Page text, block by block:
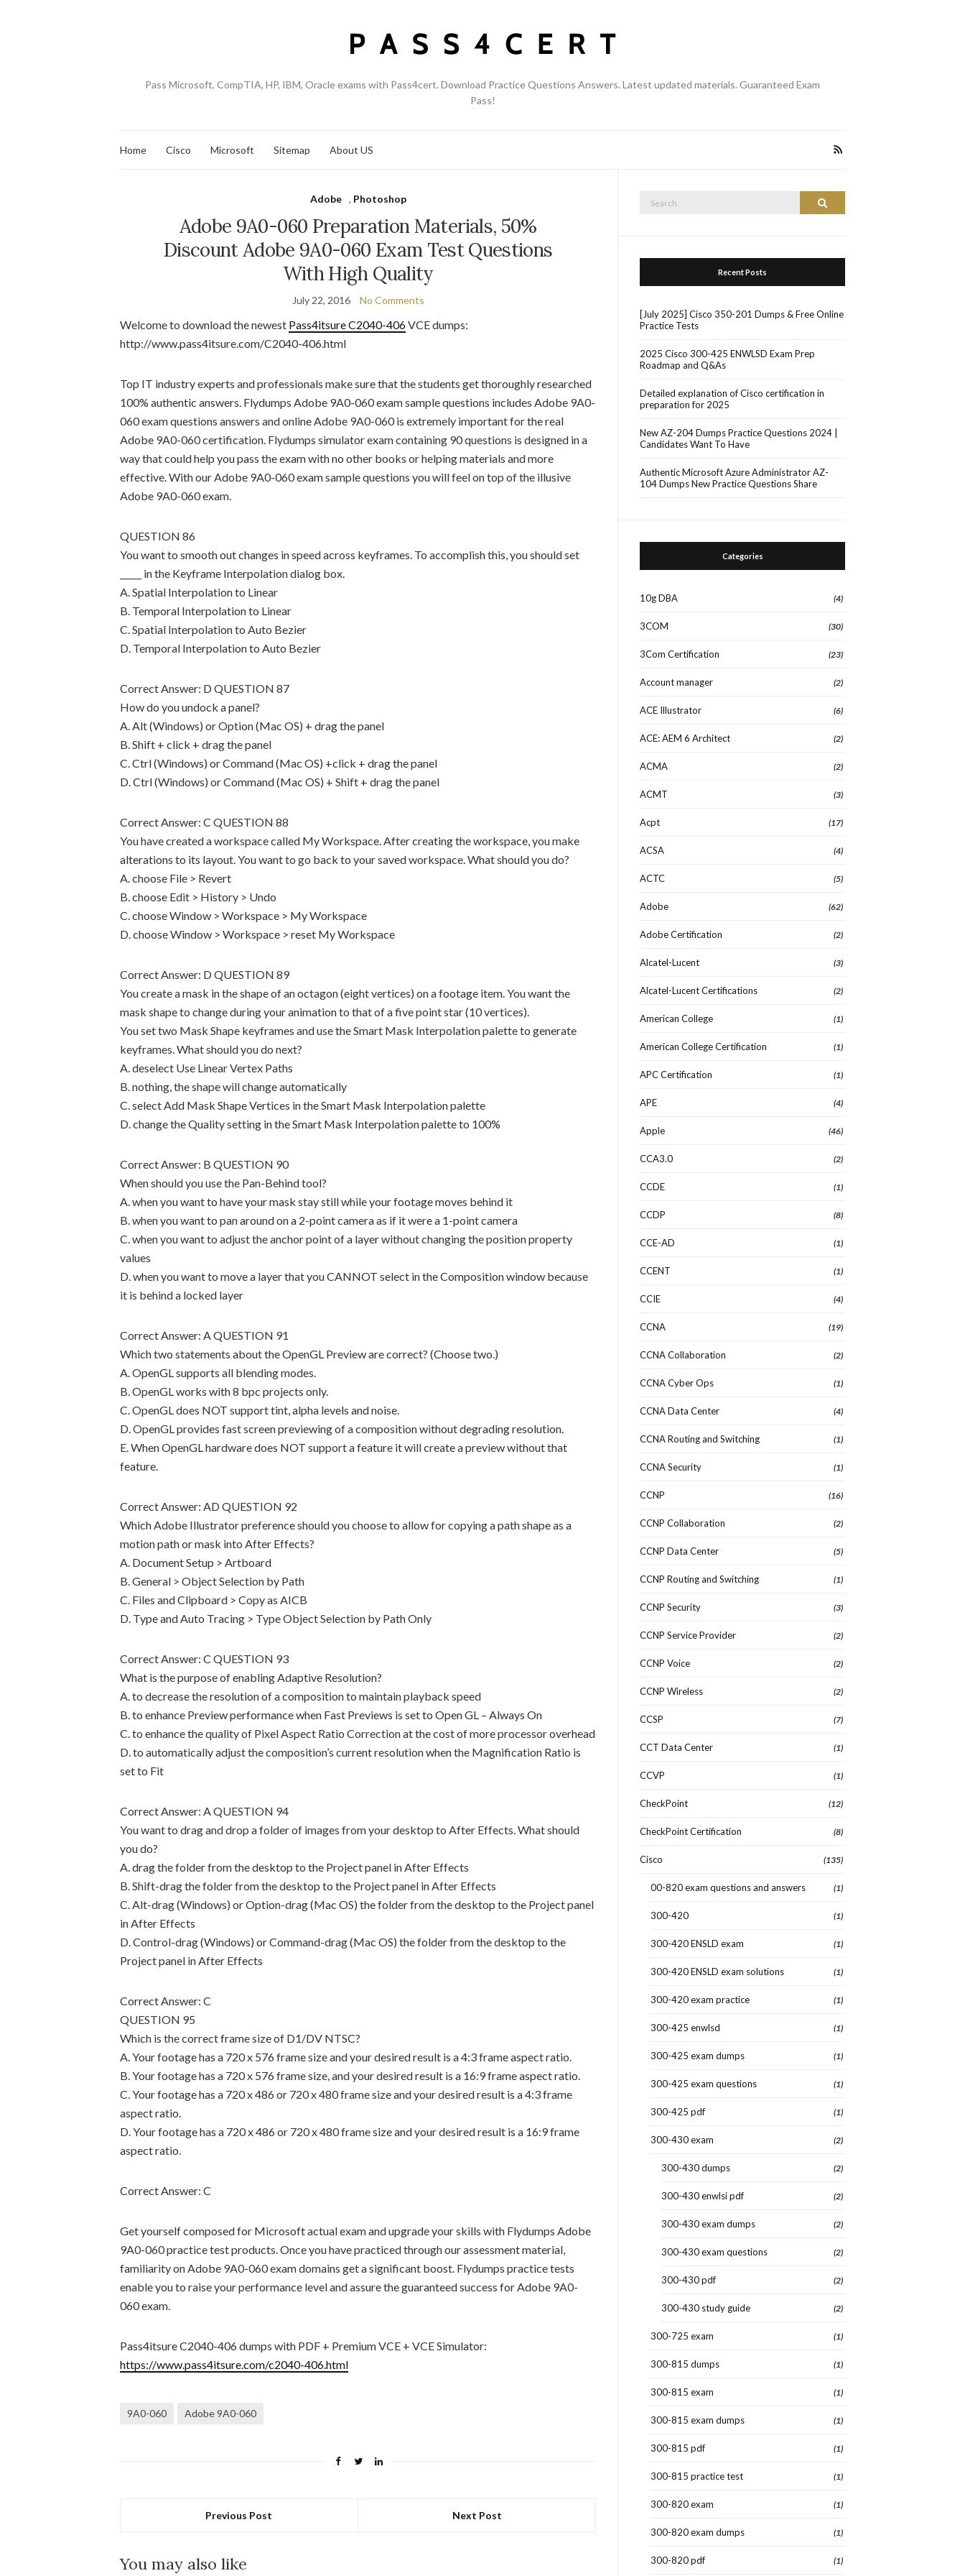
Pass Microsoft, CompTIA, HP, IBM, Oracle exams with Pass4cert. Download Practice Questions Answers. Latest updated materials. Guaranteed Exam
Pass!
Home Cisco Microsoft Sitemap About US
Adobe , Photoshop
Adobe 9A0-060 Preparation Materials, 50%
Discount Adobe 9A0-060 Exam Test Questions
With High Quality
July 22, 2016 No Comments
Welcome to download the newest Pass4itsure C2040-406VCE dumps:
http://www.pass4itsure.com/C2040-406.html
Top IT industry experts and professionals make sure that the students get thoroughly researched
100% authentic answers. Flydumps Adobe 9A0-060 exam sample questions includes Adobe 9A0-
060 exam questions answers and online Adobe 9A0-060 is extremely important for the real
Adobe 9A0-060 certification. Flydumps simulator exam containing 90 questions is designed in a
way that could help you pass the exam with no other books or helping materials and more
effective. With our Adobe 9A0-060 exam sample questions you will feel on top of the illusive
Adobe 9A0-060 exam.
QUESTION 86
You want to smooth out changes in speed across keyframes. To accomplish this, you should set
_____ in the Keyframe Interpolation dialog box.
A. Spatial Interpolation to Linear
B. Temporal Interpolation to Linear
C. Spatial Interpolation to Auto Bezier
D. Temporal Interpolation to Auto Bezier
Correct Answer: D QUESTION 87
How do you undock a panel?
A. Alt (Windows) or Option (Mac OS) + drag the panel
B. Shift + click + drag the panel
C. Ctrl (Windows) or Command (Mac OS) +click + drag the panel
D. Ctrl (Windows) or Command (Mac OS) + Shift + drag the panel
Correct Answer: C QUESTION 88
You have created a workspace called My Workspace. After creating the workspace, you make
alterations to its layout. You want to go back to your saved workspace. What should you do?
A. choose File > Revert
B. choose Edit > History > Undo
C. choose Window > Workspace > My Workspace
D. choose Window > Workspace > reset My Workspace
Correct Answer: D QUESTION 89
You create a mask in the shape of an octagon (eight vertices) on a footage item. You want the
mask shape to change during your animation to that of a five point star (10 vertices).
You set two Mask Shape keyframes and use the Smart Mask Interpolation palette to generate
keyframes. What should you do next?
A. deselect Use Linear Vertex Paths
B. nothing, the shape will change automatically
C. select Add Mask Shape Vertices in the Smart Mask Interpolation palette
D. change the Quality setting in the Smart Mask Interpolation palette to 100%
Correct Answer: B QUESTION 90
When should you use the Pan-Behind tool?
A. when you want to have your mask stay still while your footage moves behind it
B. when you want to pan around on a 2-point camera as if it were a 1-point camera
C. when you want to adjust the anchor point of a layer without changing the position property
values
D. when you want to move a layer that you CANNOT select in the Composition window because
it is behind a locked layer
Correct Answer: A QUESTION 91
Which two statements about the OpenGL Preview are correct? (Choose two.)
A. OpenGL supports all blending modes.
B. OpenGL works with 8 bpc projects only.
C. OpenGL does NOT support tint, alpha levels and noise.
D. OpenGL provides fast screen previewing of a composition without degrading resolution.
E. When OpenGL hardware does NOT support a feature it will create a preview without that
feature.
Correct Answer: AD QUESTION 92
Which Adobe Illustrator preference should you choose to allow for copying a path shape as a
motion path or mask into After Effects?
A. Document Setup > Artboard
B. General > Object Selection by Path
C. Files and Clipboard > Copy as AICB
D. Type and Auto Tracing > Type Object Selection by Path Only
Correct Answer: C QUESTION 93
What is the purpose of enabling Adaptive Resolution?
A. to decrease the resolution of a composition to maintain playback speed
B. to enhance Preview performance when Fast Previews is set to Open GL – Always On
C. to enhance the quality of Pixel Aspect Ratio Correction at the cost of more processor overhead
D. to automatically adjust the composition’s current resolution when the Magnification Ratio is
set to Fit
Correct Answer: A QUESTION 94
You want to drag and drop a folder of images from your desktop to After Effects. What should
you do?
A. drag the folder from the desktop to the Project panel in After Effects
B. Shift-drag the folder from the desktop to the Project panel in After Effects
C. Alt-drag (Windows) or Option-drag (Mac OS) the folder from the desktop to the Project panel
in After Effects
D. Control-drag (Windows) or Command-drag (Mac OS) the folder from the desktop to the
Project panel in After Effects
Correct Answer: C
QUESTION 95
Which is the correct frame size of D1/DV NTSC?
A. Your footage has a 720 x 576 frame size and your desired result is a 4:3 frame aspect ratio.
B. Your footage has a 720 x 576 frame size, and your desired result is a 16:9 frame aspect ratio.
C. Your footage has a 720 x 486 or 720 x 480 frame size and your desired result is a 4:3 frame
aspect ratio.
D. Your footage has a 720 x 486 or 720 x 480 frame size and your desired result is a 16:9 frame
aspect ratio.
Correct Answer: C
Get yourself composed for Microsoft actual exam and upgrade your skills with Flydumps Adobe
9A0-060 practice test products. Once you have practiced through our assessment material,
familiarity on Adobe 9A0-060 exam domains get a significant boost. Flydumps practice tests
enable you to raise your performance level and assure the guaranteed success for Adobe 9A0-
060 exam.
Pass4itsure C2040-406 dumps with PDF + Premium VCE + VCE Simulator:
https://www.pass4itsure.com/c2040-406.html
9A0-060 Adobe 9A0-060
Previous Post Next Post
You may also like
Search
Recent Posts
[July 2025] Cisco 350-201 Dumps & Free Online
Practice Tests
2025 Cisco 300-425 ENWLSD Exam Prep
Roadmap and Q&As
Detailed explanation of Cisco certification in
preparation for 2025
New AZ-204 Dumps Practice Questions 2024 |
Candidates Want To Have
Authentic Microsoft Azure Administrator AZ-
104 Dumps New Practice Questions Share
Categories
10g DBA (4)
3COM (30)
3Com Certification (23)
Account manager (2)
ACE Illustrator (6)
ACE: AEM 6 Architect (2)
ACMA (2)
ACMT (3)
Acpt (17)
ACSA (4)
ACTC (5)
Adobe (62)
Adobe Certification (2)
Alcatel-Lucent (3)
Alcatel-Lucent Certifications (2)
American College (1)
American College Certification (1)
APC Certification (1)
APE (4)
Apple (46)
CCA3.0 (2)
CCDE (1)
CCDP (8)
CCE-AD (1)
CCENT (1)
CCIE (4)
CCNA (19)
CCNA Collaboration (2)
CCNA Cyber Ops (1)
CCNA Data Center (4)
CCNA Routing and Switching (1)
CCNA Security (1)
CCNP (16)
CCNP Collaboration (2)
CCNP Data Center (5)
CCNP Routing and Switching (1)
CCNP Security (3)
CCNP Service Provider (2)
CCNP Voice (2)
CCNP Wireless (2)
CCSP (7)
CCT Data Center (1)
CCVP (1)
CheckPoint (12)
CheckPoint Certification (8)
Cisco (135)
00-820 exam questions and answers (1)
300-420 (1)
300-420 ENSLD exam (1)
300-420 ENSLD exam solutions (1)
300-420 exam practice (1)
300-425 enwlsd (1)
300-425 exam dumps (1)
300-425 exam questions (1)
300-425 pdf (1)
300-430 exam (2)
300-430 dumps (2)
300-430 enwlsi pdf (2)
300-430 exam dumps (2)
300-430 exam questions (2)
300-430 pdf (2)
300-430 study guide (2)
300-725 exam (1)
300-815 dumps (1)
300-815 exam (1)
300-815 exam dumps (1)
300-815 pdf (1)
300-815 practice test (1)
300-820 exam (1)
300-820 exam dumps (1)
300-820 pdf (1)